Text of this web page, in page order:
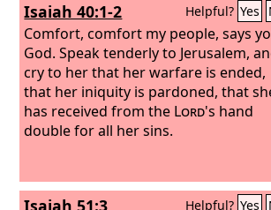
Isaiah 40:1-2 Helpful? Yes
Comfort, comfort my people, says
God. Speak tenderly to Jerusalem,
cry to her that her warfare is ended,
that her iniquity is pardoned, that
has received from the Lord's hand
double for all her sins.
Isaiah 51:3 Helpful? Yes